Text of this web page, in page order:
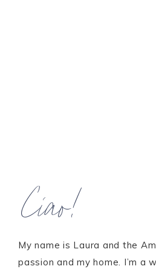
Ciao!
My name is Laura and the
passion and my home. I’m a